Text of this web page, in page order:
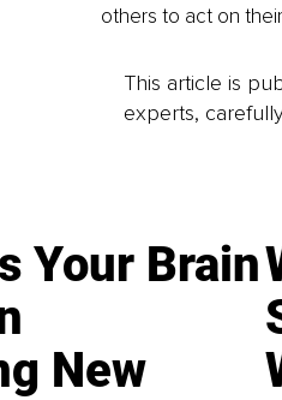
others to act on
This article is
experts,
Your Brain
New